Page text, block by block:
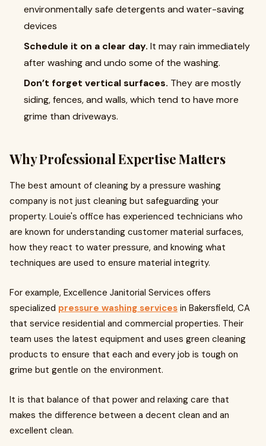
environmentally safe detergents and water-saving
devices
Schedule it on a clear day. It may rain immediately
after washing and undo some of the washing.
Don’t forget vertical surfaces. They are mostly
siding, fences, and walls, which tend to have more
grime than driveways.
Why Professional Expertise Matters
The best amount of cleaning by a pressure washing
company is not just cleaning but safeguarding your
property. Louie's office has experienced technicians who
are known for understanding customer material surfaces,
how they react to water pressure, and knowing what
techniques are used to ensure material integrity.
For example, Excellence Janitorial Services offers
specialized pressure washing services in Bakersfield, CA
that service residential and commercial properties. Their
team uses the latest equipment and uses green cleaning
products to ensure that each and every job is tough on
grime but gentle on the environment.
It is that balance of that power and relaxing care that
makes the difference between a decent clean and an
excellent clean.